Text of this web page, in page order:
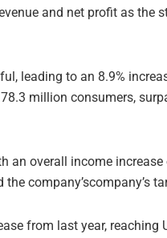
and net profit as the
leading to an 8.9%
million consumers,
an overall income
company’scompany’s
from last year, reaching